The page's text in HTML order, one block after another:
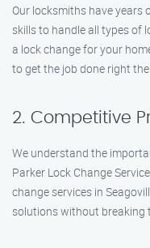
Our locksmiths have years
skills to handle all types of
a lock change for your
to get the job done right
2. Competitive
We understand the
Parker Lock Change
change services in
solutions without breaking